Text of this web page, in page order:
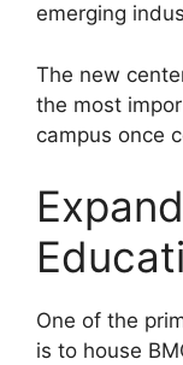
emerging
The new
the most
campus once
One of the
is to house